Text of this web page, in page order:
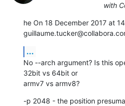
with
he On 18 December 2017 at
...
No --arch argument? Is this
32bit vs 64bit or
armv7 vs armv8?
-p 2048 - the position